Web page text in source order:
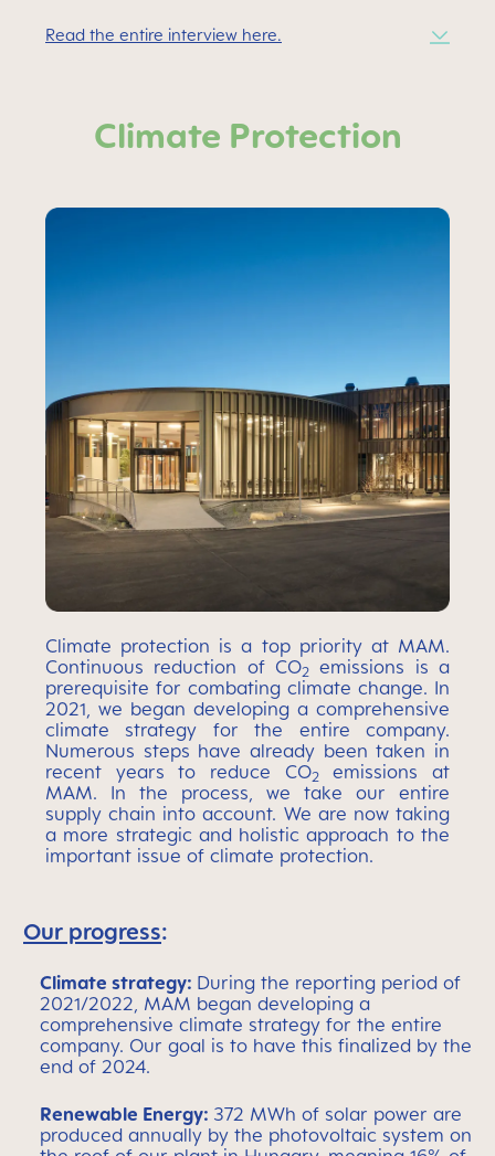
Read the entire interview here.
Climate Protection
Climate protection is a top priority at MAM.
Continuous reduction of CO2 emissions is a
prerequisite for combating climate change. In
2021, we began developing a comprehensive
climate strategy for the entire company.
Numerous steps have already been taken in
recent years to reduce CO2emissions at
MAM. In the process, we take our entire
supply chain into account. We are now taking
a more strategic and holistic approach to the
important issue of climate protection.
Our progress:
Climate strategy: During the reporting period of
2021/2022, MAM began developing a
comprehensive climate strategy for the entire
company. Our goal is to have this finalized by the
end of 2024.
Renewable Energy: 372 MWh of solar power are
produced annually by the photovoltaic system on